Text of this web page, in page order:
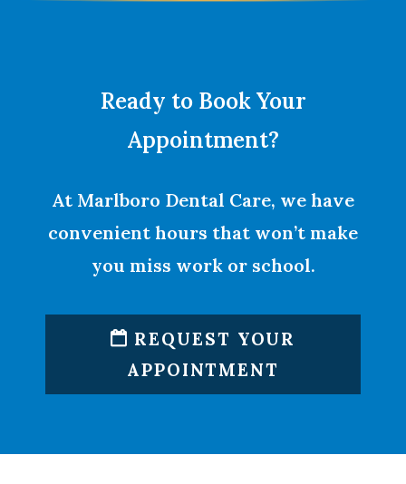
Ready to Book Your
Appointment?
At Marlboro Dental Care, we have
convenient hours that won’t make
you miss work or school.
REQUEST YOUR
APPOINTMENT